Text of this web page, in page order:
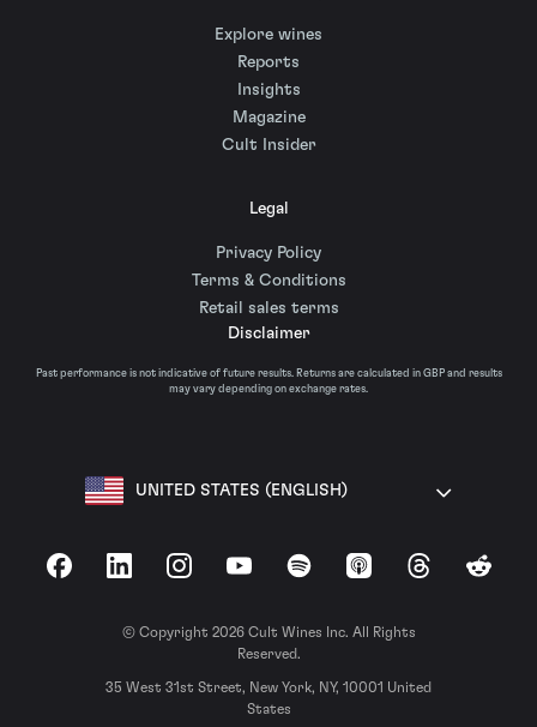
Explore wines
Reports
Insights
Magazine
Cult Insider
Legal
Privacy Policy
Terms & Conditions
Retail sales terms
Disclaimer
Past performance is not indicative of future results. Returns are calculated in GBP and results
may vary depending on exchange rates.
UNITED STATES (ENGLISH)
FacebookLinkedInInstagramYouTubeSpotify Apple Podcasts
ThreadsReddit
© Copyright 2026 Cult Wines Inc. All Rights
Reserved.
35 West 31st Street, New York, NY, 10001 United
States